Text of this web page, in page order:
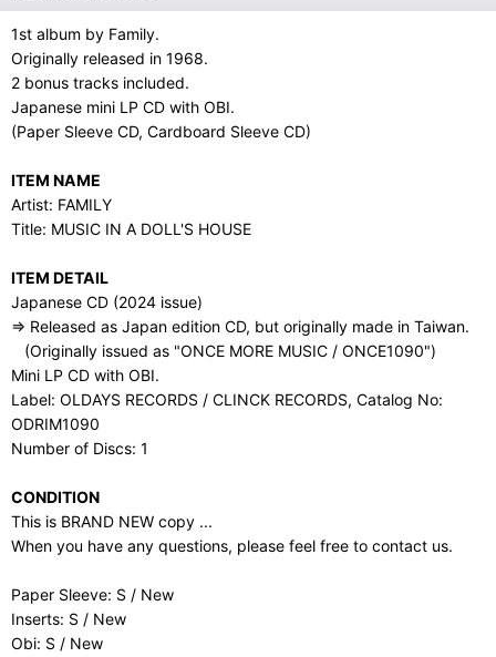
1st album by Family.
Originally released in 1968.
2 bonus tracks included.
Japanese mini LP CD with OBI.
(Paper Sleeve CD, Cardboard Sleeve CD)
ITEM NAME
Artist: FAMILY
Title: MUSIC IN A DOLL'S HOUSE
ITEM DETAIL
Japanese CD (2024 issue)
⇒ Released as Japan edition CD, but originally made in Taiwan.
(Originally issued as "ONCE MORE MUSIC / ONCE1090")
Mini LP CD with OBI.
Label: OLDAYS RECORDS / CLINCK RECORDS, Catalog No:
ODRIM1090
Number of Discs: 1
CONDITION
This is BRAND NEW copy ...
When you have any questions, please feel free to contact us.
Paper Sleeve: S / New
Inserts: S / New
Obi: S / New